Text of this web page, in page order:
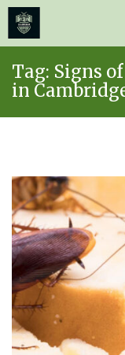
content
Tag: Signs
in